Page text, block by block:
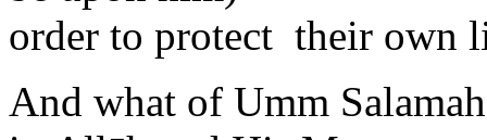
And what of Umm
in Allāh and His